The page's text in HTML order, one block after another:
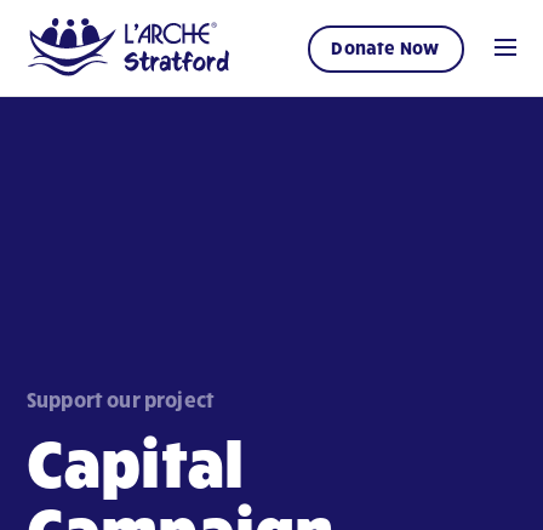
Donate Now
Support our project
Capital